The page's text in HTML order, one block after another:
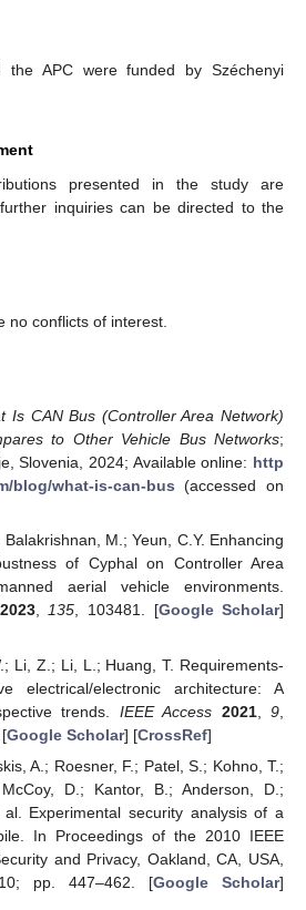
the APC were funded by Széchenyi
presented in the study are
inquiries can be directed to the
no conflicts of interest.
Is CAN Bus (Controller Area Network)
to Other Vehicle Bus Networks;
Slovenia, 2024; Available online: http
blog/what-is-can-bus (accessed on
M.; Yeun, C.Y. Enhancing
of Cyphal on Controller Area
aerial vehicle environments.
2023,135, 103481. [Google Scholar]
Li, Z.; Li, L.; Huang, T. Requirements-
electrical/electronic architecture: A
trends. IEEE Access 2021,9
Google Scholar] [CrossRef]
A.; Roesner, F.; Patel, S.; Kohno, T.;
D.; Kantor, B.; Anderson, D.;
Experimental security analysis of a
In Proceedings of the 2010 IEEE
and Privacy, Oakland, CA, USA,
pp. 447–462. [Google Scholar]